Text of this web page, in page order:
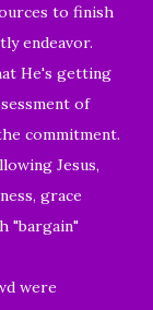
to finish
endeavor.
He's getting
of
commitment.
Jesus,
grace
"bargain"
were